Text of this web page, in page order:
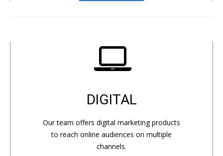
DIGITAL
Our team offers digital marketing products
to reach online audiences on multiple
channels.